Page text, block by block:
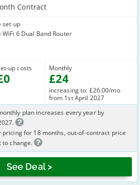
Contract
up costs
0
set up
WiFi 6 Dual Band Router
Monthly
£24
increasing to: £26.00/mo
from 1st April 2027
See Deal >
plan increases every year by
pricing for 18 months, out-of-contract price
to change.